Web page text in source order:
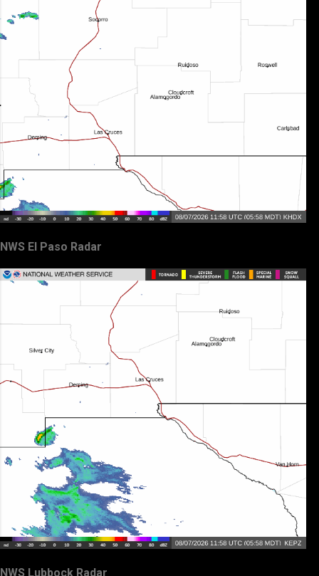
NWS El Paso Radar
NWS Lubbock Radar